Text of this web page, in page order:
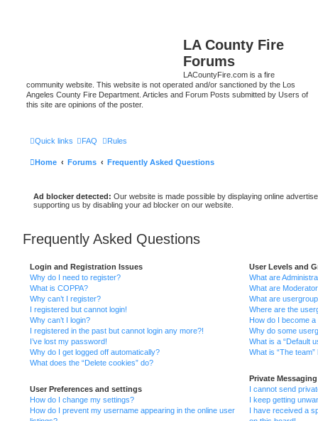
LA County Fire
Forums
LACountyFire.com is a fire
community website. This website is not operated and/or sanctioned by the Los
Angeles County Fire Department. Articles and Forum Posts submitted by Users of
this site are opinions of the poster.
Quick links FAQ Rules
Home Forums Frequently Asked Questions
Ad blocker detected: Our website is made possible by displaying online
supporting us by disabling your ad blocker on our website.
Frequently Asked Questions
Login and Registration Issues
Why do I need to register?
What is COPPA?
Why can’t I register?
I registered but cannot login!
Why can’t I login?
I registered in the past but cannot login any more?!
I’ve lost my password!
Why do I get logged off automatically?
What does the “Delete cookies” do?
User Preferences and settings
How do I change my settings?
How do I prevent my username appearing in the online user
User Levels and
What are
What are
What are
Where are the
How do I become
Why do some
What is a “Default
What is “The team”
Private Messaging
I cannot send
I keep getting
I have received a